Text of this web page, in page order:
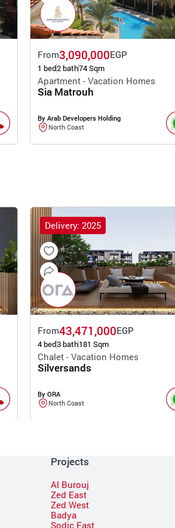
From3,090,000EGP
1 bed2 bath74 Sqm
Apartment - Vacation Homes
Sia Matrouh
By Arab Developers Holding
North Coast
Delivery: 2025
From43,471,000EGP
4 bed3 bath181 Sqm
Chalet - Vacation Homes
Silversands
By ORA
North Coast
Projects
Al Burouj
Zed East
Zed West
Badya
Sodic East